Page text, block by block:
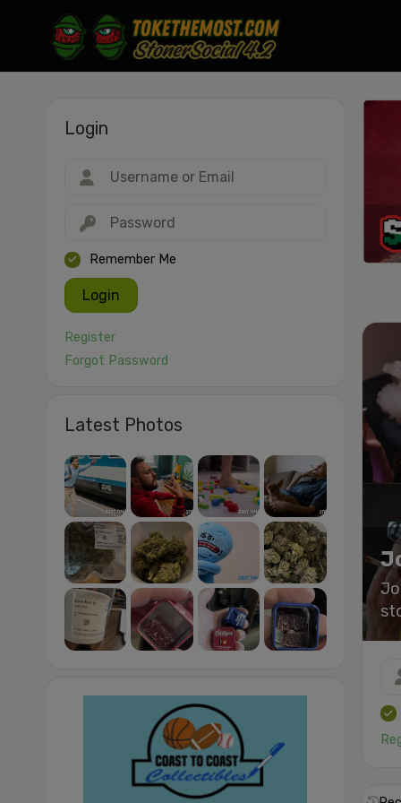
Login
Remember Me
Login
Register
Forgot Password
Latest Photos
JPEG, PNG, GIF, WebP, MP4, WebM · Images max 30 MB · Videos max
Cancel Publish